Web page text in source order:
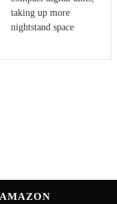
taking up more
nightstand space